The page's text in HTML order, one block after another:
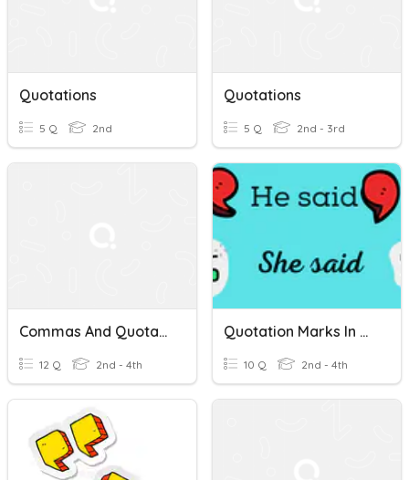
Quotations
5 Q 2nd
Quotations
5 Q 2nd - 3rd
Commas And Quotations
12 Q 2nd - 4th
Quotation Marks In Dialogue
10 Q 2nd - 4th